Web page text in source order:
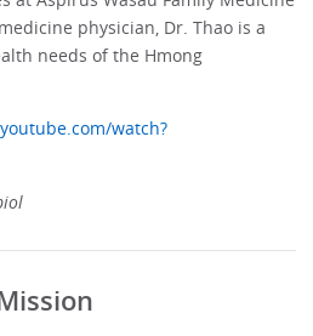
physician, Dr. Thao is a
needs of the Hmong
watch?